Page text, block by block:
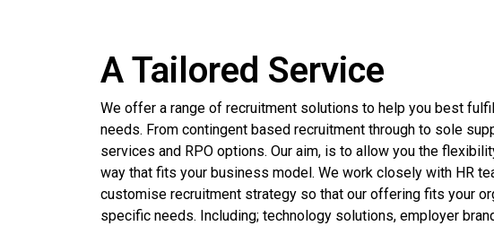
A Tailored Service
We offer a range of recruitment solutions to help you best
needs. From contingent based recruitment through to sole
services and RPO options. Our aim, is to allow you the
way that fits your business model. We work closely with HR
customise recruitment strategy so that our offering fits your
specific needs. Including; technology solutions, employer